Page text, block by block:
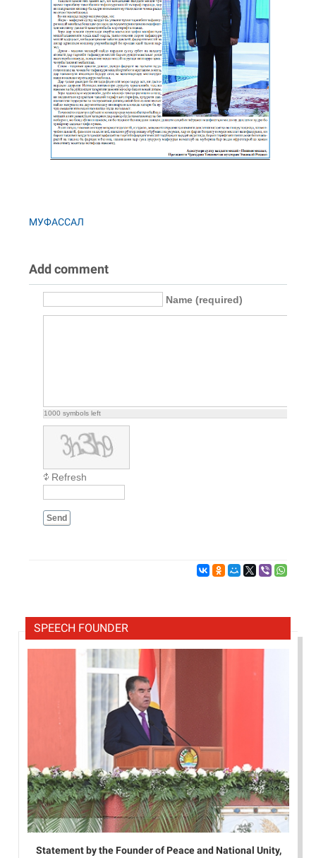
МУФАССАЛ
Add comment
Name (required)
1000 symbols left
Refresh
Send
SPEECH FOUNDER
Statement by the Founder of Peace and National Unity,